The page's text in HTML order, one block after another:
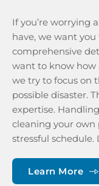
If you’re worrying
have, we want
comprehensive
want to know how
we try to focus on
possible disaster.
expertise.
cleaning your
stressful schedule.
Learn More